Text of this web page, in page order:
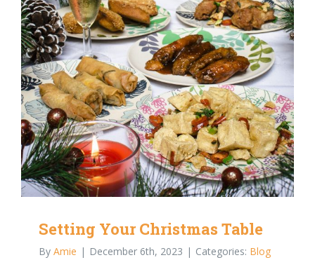
Setting Your Christmas Table
By Amie | December 6th, 2023 | Categories: Blog